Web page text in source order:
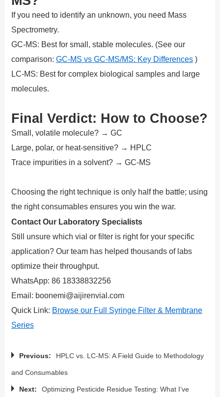
If you need to identify an unknown, you need Mass
Spectrometry.
GC-MS: Best for small, stable molecules. (See our
comparison: GC-MS vs GC-MS/MS: Key Differences )
LC-MS: Best for complex biological samples and large
molecules.
Final Verdict: How to Choose?
Small, volatile molecule? → GC
Large, polar, or heat-sensitive? → HPLC
Trace impurities in a solvent? → GC-MS
Choosing the right technique is only half the battle; using
the right consumables ensures you win the war.
Contact Our Laboratory Specialists
Still unsure which vial or filter is right for your specific
application? Our team has helped thousands of labs
optimize their throughput.
WhatsApp: 86 18338832256
Email: boonemi@aijirenvial.com
Quick Link: Browse our Full Syringe Filter & Membrane
Series
Previous: HPLC vs. LC-MS: A Field Guide to Methodology
and Consumables
Next: Optimizing Pesticide Residue Testing: What I’ve